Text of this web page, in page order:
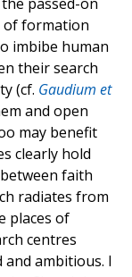
of formation
imbibe human
their search
(cf. Gaudium et
and open
may benefit
clearly hold
faith
radiates from
places of
centres
ambitious. I